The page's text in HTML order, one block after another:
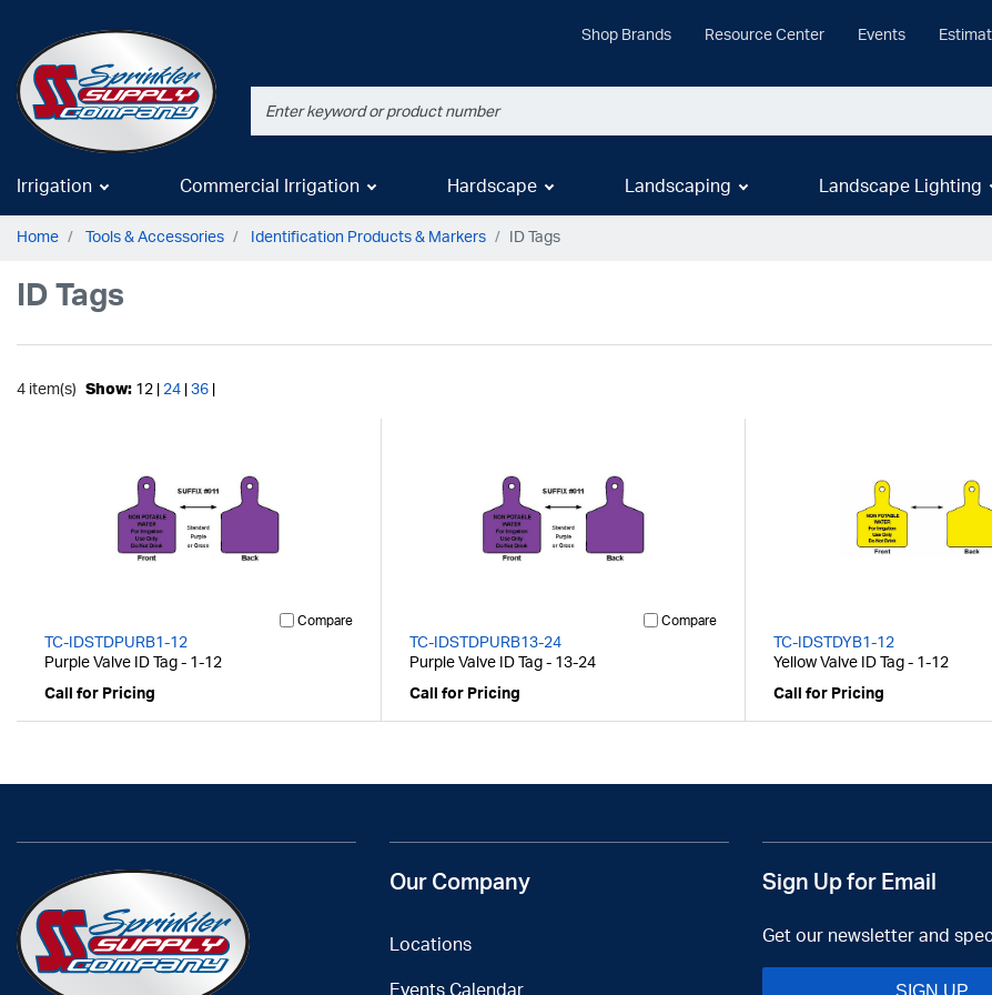
Shop Brands Resource Center Events
Irrigation Commercial Irrigation Hardscape Landscaping Landscape Lighting
Home Tools & Accessories Identification Products & Markers ID Tags
ID Tags
4 item(s) Show: 12 | 24 36
Compare
TC-IDSTDPURB1-12
Purple Valve ID Tag - 1-12
Call for Pricing
Compare
TC-IDSTDPURB13-24
Purple Valve ID Tag - 13-24
Call for Pricing
TC-IDSTDYB1-12
Yellow Valve ID Tag - 1-12
Call for Pricing
Our Company
Locations
Events Calendar
Sign Up for Email
Get our newsletter and
SIGN UP